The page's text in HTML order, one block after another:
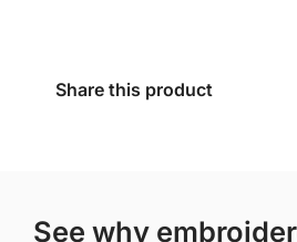
Share this product
see why embroiderers love our